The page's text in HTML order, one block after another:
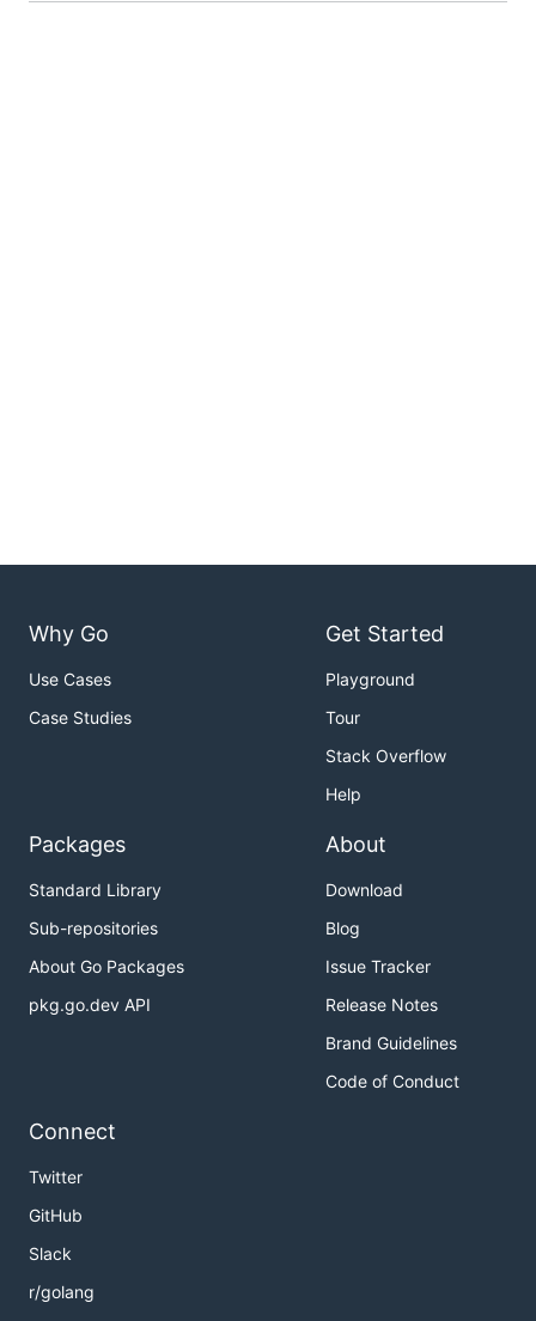
Why Go
Use Cases
Case Studies
Get Started
Playground
Tour
Stack Overflow
Help
Packages
Standard Library
Sub-repositories
About Go Packages
pkg.go.dev API
About
Download
Blog
Issue Tracker
Release Notes
Brand Guidelines
Code of Conduct
Connect
Twitter
GitHub
Slack
r/golang